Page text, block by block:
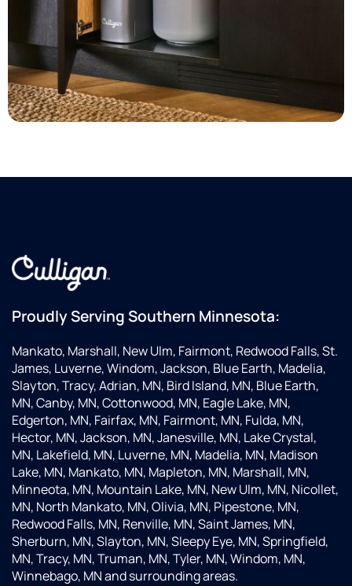
Proudly Serving Southern Minnesota:
Mankato, Marshall, New Ulm, Fairmont, Redwood Falls, St.
James, Luverne, Windom, Jackson, Blue Earth, Madelia,
Slayton, Tracy, Adrian, MN, Bird Island, MN, Blue Earth,
MN, Canby, MN, Cottonwood, MN, Eagle Lake, MN,
Edgerton, MN, Fairfax, MN, Fairmont, MN, Fulda, MN,
Hector, MN, Jackson, MN, Janesville, MN, Lake Crystal,
MN, Lakefield, MN, Luverne, MN, Madelia, MN, Madison
Lake, MN, Mankato, MN, Mapleton, MN, Marshall, MN,
Minneota, MN, Mountain Lake, MN, New Ulm, MN, Nicollet,
MN, North Mankato, MN, Olivia, MN, Pipestone, MN,
Redwood Falls, MN, Renville, MN, Saint James, MN,
Sherburn, MN, Slayton, MN, Sleepy Eye, MN, Springfield,
MN, Tracy, MN, Truman, MN, Tyler, MN, Windom, MN,
Winnebago, MN and surrounding areas.